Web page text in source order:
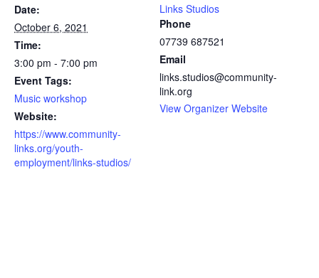
Date:
October 6, 2021
Time:
3:00 pm - 7:00 pm
Event Tags:
Music workshop
Website:
https://www.community-
links.org/youth-
employment/links-studios/
Links Studios
Phone
07739 687521
Email
links.studios@community-
link.org
View Organizer Website